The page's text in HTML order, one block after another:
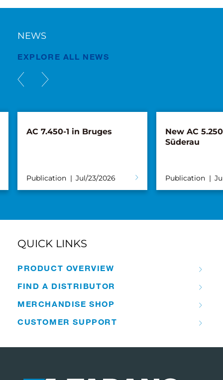
NEWS
EXPLORE ALL NEWS
New AC 5.250L-2 for
Publication Jul/02/2026
Tadano,
Distribution
Publication
QUICK LINKS
PRODUCT OVERVIEW
FIND A DISTRIBUTOR
MERCHANDISE SHOP
CUSTOMER SUPPORT